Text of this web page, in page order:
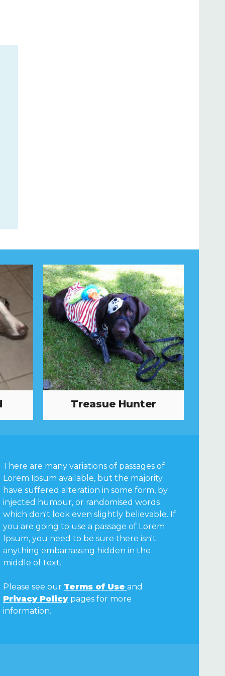
Treasue Hunter
There are many variations of passages of
Lorem Ipsum available, but the majority
have suffered alteration in some form, by
injected humour, or randomised words
which don't look even slightly believable. If
you are going to use a passage of Lorem
Ipsum, you need to be sure there isn't
anything embarrassing hidden in the
middle of text.
Please see our Terms of Use and
Privacy Policy pages for more
information.